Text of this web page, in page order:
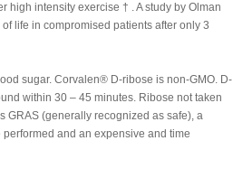
high intensity exercise † . A study by Olman
life in compromised patients after only 3
sugar. Corvalen® D-ribose is non-GMO. D-
within 30 – 45 minutes. Ribose not taken
GRAS (generally recognized as safe), a
and an expensive and time